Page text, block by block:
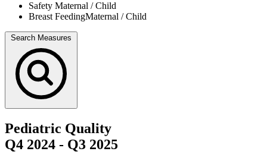
Safety Maternal / Child
Breast FeedingMaternal / Child
Search Measures
Pediatric Quality
Q4 2024 - Q3 2025